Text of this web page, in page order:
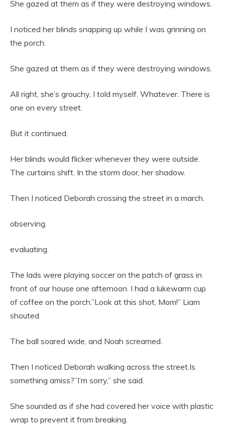
She gazed at them as if they were destroying windows.
I noticed her blinds snapping up while I was grinning on
the porch.
She gazed at them as if they were destroying windows.
All right, she’s grouchy, I told myself. Whatever. There is
one on every street.
But it continued.
Her blinds would flicker whenever they were outside.
The curtains shift. In the storm door, her shadow.
Then I noticed Deborah crossing the street in a march.
observing.
evaluating.
The lads were playing soccer on the patch of grass in
front of our house one afternoon. I had a lukewarm cup
of coffee on the porch.”Look at this shot, Mom!” Liam
shouted.
The ball soared wide, and Noah screamed.
Then I noticed Deborah walking across the street.Is
something amiss?”I’m sorry,” she said.
She sounded as if she had covered her voice with plastic
wrap to prevent it from breaking.